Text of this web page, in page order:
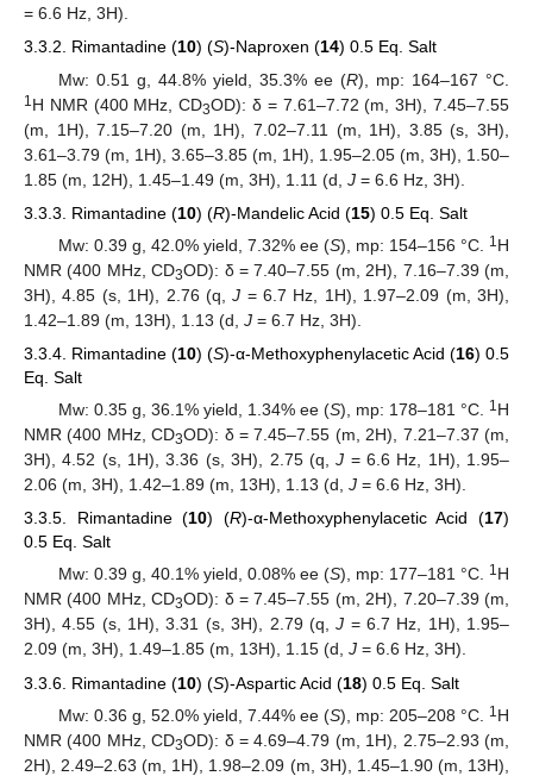
= 6.6 Hz, 3H).
3.3.2. Rimantadine (10) (S)-Naproxen (14) 0.5 Eq. Salt
Mw: 0.51 g, 44.8% yield, 35.3% ee (R), mp: 164–167 °C.
1 H NMR (400 MHz, CD3OD): δ = 7.61–7.72 (m, 3H), 7.45–7.55
(m, 1H), 7.15–7.20 (m, 1H), 7.02–7.11 (m, 1H), 3.85 (s, 3H),
3.61–3.79 (m, 1H), 3.65–3.85 (m, 1H), 1.95–2.05 (m, 3H), 1.50–
1.85 (m, 12H), 1.45–1.49 (m, 3H), 1.11 (d, J = 6.6 Hz, 3H).
3.3.3. Rimantadine (10) (R)-Mandelic Acid (15) 0.5 Eq. Salt
Mw: 0.39 g, 42.0% yield, 7.32% ee (S), mp: 154–156 °C. 1H
NMR (400 MHz, CD3OD): δ = 7.40–7.55 (m, 2H), 7.16–7.39 (m,
3H), 4.85 (s, 1H), 2.76 (q,J = 6.7 Hz, 1H), 1.97–2.09 (m, 3H),
1.42–1.89 (m, 13H), 1.13 (d, J = 6.7 Hz, 3H).
3.3.4. Rimantadine (10) (S)-α-Methoxyphenylacetic Acid (16) 0.5
Eq. Salt
Mw: 0.35 g, 36.1% yield, 1.34% ee (S), mp: 178–181 °C. 1H
NMR (400 MHz, CD3OD): δ = 7.45–7.55 (m, 2H), 7.21–7.37 (m,
3H), 4.52 (s, 1H), 3.36 (s, 3H), 2.75 (q,J = 6.6 Hz, 1H), 1.95–
2.06 (m, 3H), 1.42–1.89 (m, 13H), 1.13 (d, J = 6.6 Hz, 3H).
3.3.5. Rimantadine (10) (R)-α-Methoxyphenylacetic Acid (17)
0.5 Eq. Salt
Mw: 0.39 g, 40.1% yield, 0.08% ee (S), mp: 177–181 °C. 1H
NMR (400 MHz, CD3OD): δ = 7.45–7.55 (m, 2H), 7.20–7.39 (m,
3H), 4.55 (s, 1H), 3.31 (s, 3H), 2.79 (q,J = 6.7 Hz, 1H), 1.95–
2.09 (m, 3H), 1.49–1.85 (m, 13H), 1.15 (d, J = 6.6 Hz, 3H).
3.3.6. Rimantadine (10) (S)-Aspartic Acid (18) 0.5 Eq. Salt
Mw: 0.36 g, 52.0% yield, 7.44% ee (S), mp: 205–208 °C. 1 H
NMR (400 MHz, CD3OD): δ = 4.69–4.79 (m, 1H), 2.75–2.93 (m,
2H), 2.49–2.63 (m, 1H), 1.98–2.09 (m, 3H), 1.45–1.90 (m, 13H),